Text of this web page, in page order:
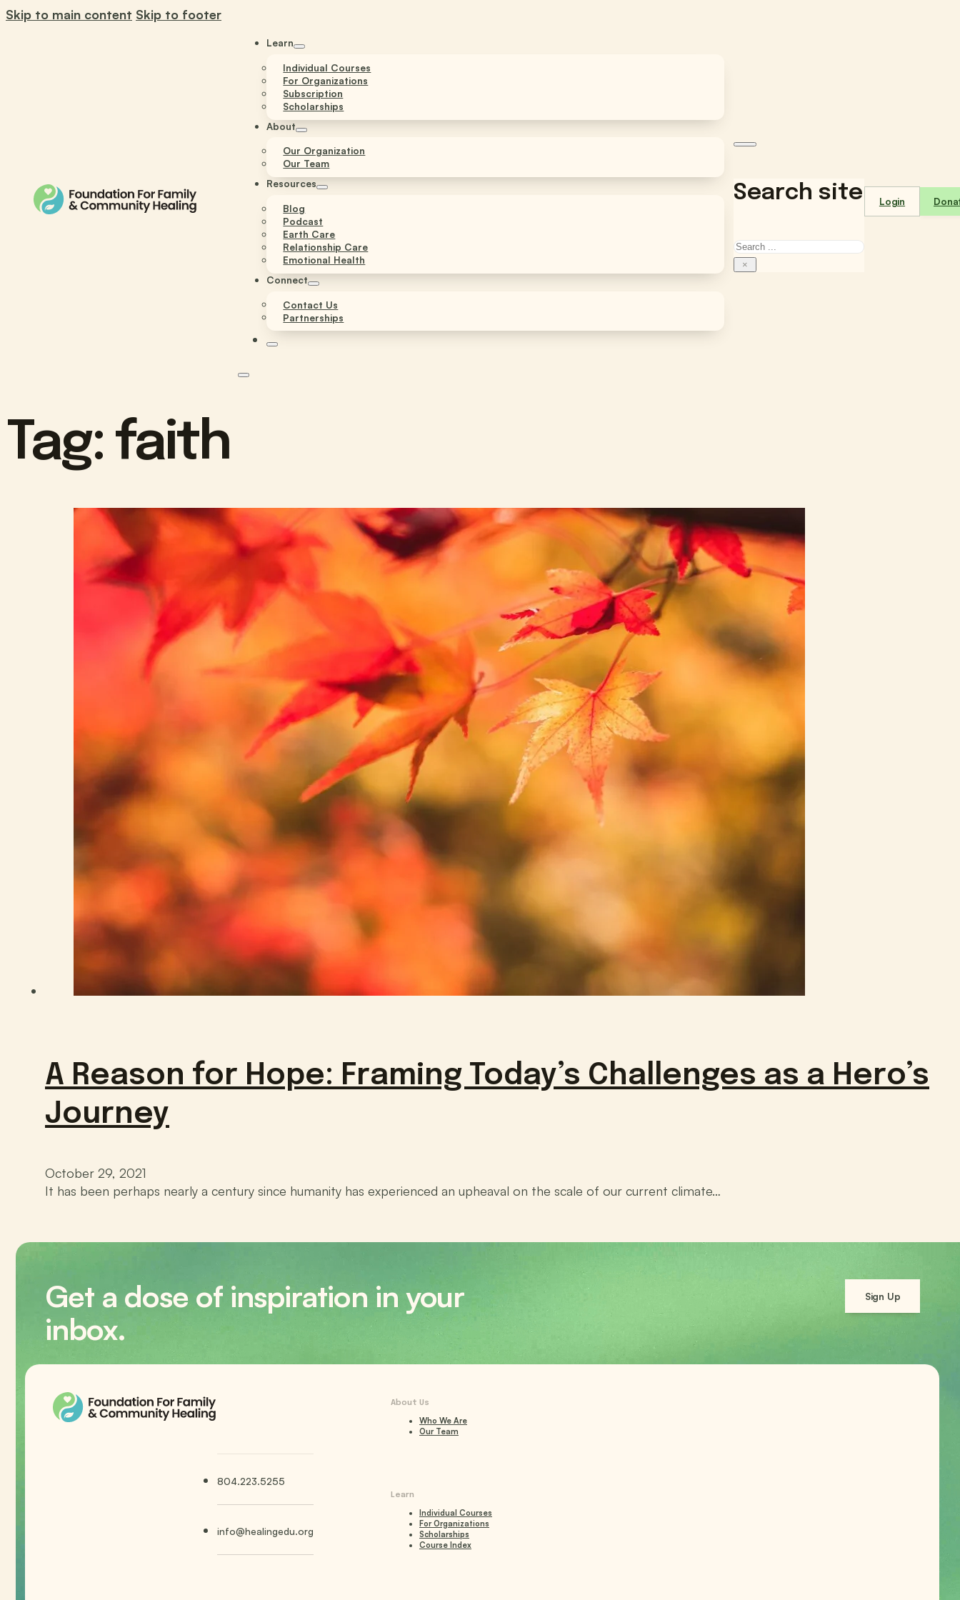
Skip to main content Skip to footer
Learn
Individual Courses
For Organizations
Subscription
Scholarships
About
Our Organization
Our Team
Resources
Blog
Podcast
Earth Care
Relationship Care
Emotional Health
Connect
Contact Us
Partnerships
Search site
Search
×
Login
Tag: faith
A Reason for Hope: Framing Today’s Challenges as a Hero’s
Journey
October 29, 2021
It has been perhaps nearly a century since humanity has experienced an upheaval on the scale of our current climate…
Get a dose of inspiration in your
inbox.
Sign Up
804.223.5255
info@healingedu.org
About Us
Who We Are
Our Team
Learn
Individual Courses
For Organizations
Scholarships
Course Index